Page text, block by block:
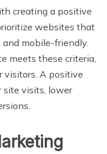
creating a positive
websites that
mobile-friendly.
meets these criteria,
visitors. A positive
site visits, lower